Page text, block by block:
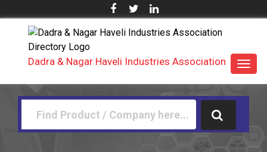
Dadra & Nagar Haveli Industries Association